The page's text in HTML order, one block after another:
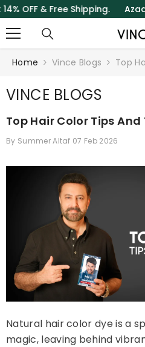
SKIP TO CONTENT
Free Shipping. Azadi Sale Is
Home Vince Blogs Top
VINCE BLOGS
Top Hair Color Tips And
By Summer Altaf 07 Feb 2026
Natural hair color dye is a
magic, leaving behind